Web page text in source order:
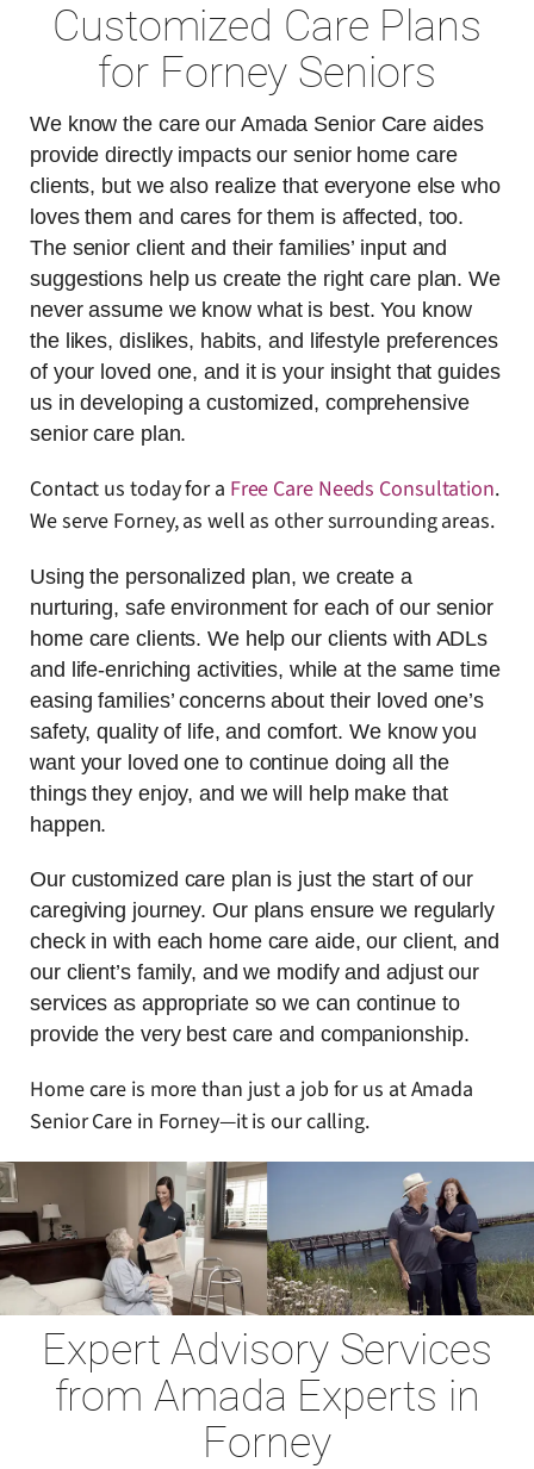
Customized Care Plans
for Forney Seniors
We know the care our Amada Senior Care aides
provide directly impacts our senior home care
clients, but we also realize that everyone else who
loves them and cares for them is affected, too.
The senior client and their families’ input and
suggestions help us create the right care plan. We
never assume we know what is best. You know
the likes, dislikes, habits, and lifestyle preferences
of your loved one, and it is your insight that guides
us in developing a customized, comprehensive
senior care plan.
Contact us today for a Free Care Needs Consultation.
We serve Forney, as well as other surrounding areas.
Using the personalized plan, we create a
nurturing, safe environment for each of our senior
home care clients. We help our clients with ADLs
and life-enriching activities, while at the same time
easing families’ concerns about their loved one’s
safety, quality of life, and comfort. We know you
want your loved one to continue doing all the
things they enjoy, and we will help make that
happen.
Our customized care plan is just the start of our
caregiving journey. Our plans ensure we regularly
check in with each home care aide, our client, and
our client’s family, and we modify and adjust our
services as appropriate so we can continue to
provide the very best care and companionship.
Home care is more than just a job for us at Amada
Senior Care in Forney—it is our calling.
Expert Advisory Services
from Amada Experts in
Forney